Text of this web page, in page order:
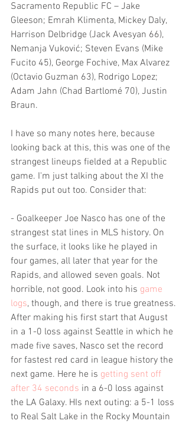
Sacramento Republic FC – Jake
Gleeson; Emrah Klimenta, Mickey Daly,
Harrison Delbridge (Jack Avesyan 66),
Nemanja Vuković; Steven Evans (Mike
Fucito 45), George Fochive, Max Alvarez
(Octavio Guzman 63), Rodrigo Lopez;
Adam Jahn (Chad Bartlomé 70), Justin
Braun.
I have so many notes here, because
looking back at this, this was one of the
strangest lineups fielded at a Republic
game. I'm just talking about the XI the
Rapids put out too. Consider that:
- Goalkeeper Joe Nasco has one of the
strangest stat lines in MLS history. On
the surface, it looks like he played in
four games, all later that year for the
Rapids, and allowed seven goals. Not
horrible, not good. Look into his game
logs, though, and there is true greatness.
After making his first start that August
in a 1-0 loss against Seattle in which he
made five saves, Nasco set the record
for fastest red card in league history the
next game. Here he is getting sent off
after 34 seconds in a 6-0 loss against
the LA Galaxy. HIs next outing: a 5-1 loss
to Real Salt Lake in the Rocky Mountain